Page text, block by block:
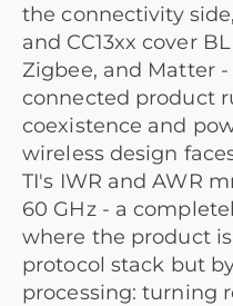
the connectivity
and CC13xx cover
Zigbee, and Matter
connected product
coexistence and
wireless design
TI's IWR and AWR
60 GHz - a
where the product
protocol stack but
processing: turning